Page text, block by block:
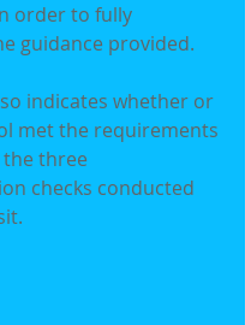
order to fully
guidance provided.
indicates whether or
met the requirements
three
checks conducted